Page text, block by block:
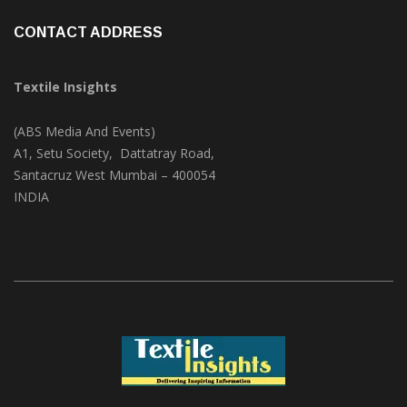
Textile Insights
(ABS Media And Events)
A1, Setu Society, Dattatray Road,